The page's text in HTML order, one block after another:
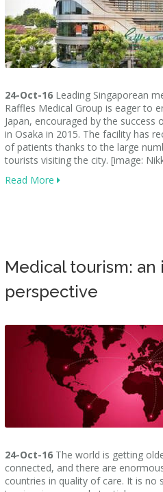
24-Oct-16 Leading Singaporean
Raffles Medical Group is eager to
Japan, encouraged by the success
in Osaka in 2015. The facility has
of patients thanks to the large
tourists visiting the city. [image:
Read More
Medical tourism: an
perspective
24-Oct-16 The world is getting
connected, and there are
countries in quality of care. It is no